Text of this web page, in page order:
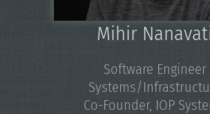
Mihir
Software Engineer
Systems/
Co-Founder, IOP